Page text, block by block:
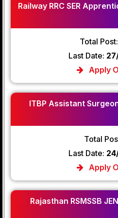
Railway RRC SER
Total Post:
Last Date:
Apply
ITBP Assistant
Total
Last Date:
Apply
Rajasthan RSMSSB